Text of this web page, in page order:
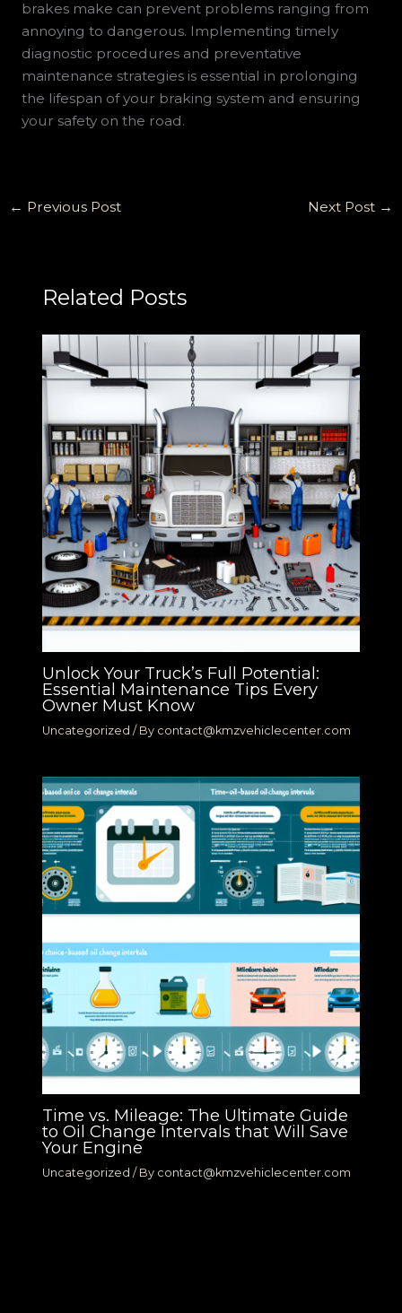
brakes make can prevent problems ranging from
annoying to dangerous. Implementing timely
diagnostic procedures and preventative
maintenance strategies is essential in prolonging
the lifespan of your braking system and ensuring
your safety on the road.
← Previous Post Next Post →
Related Posts
Unlock Your Truck’s Full Potential:
Essential Maintenance Tips Every
Owner Must Know
Uncategorized / By contact@kmzvehiclecenter.com
Time vs. Mileage: The Ultimate Guide
to Oil Change Intervals that Will Save
Your Engine
Uncategorized / By contact@kmzvehiclecenter.com